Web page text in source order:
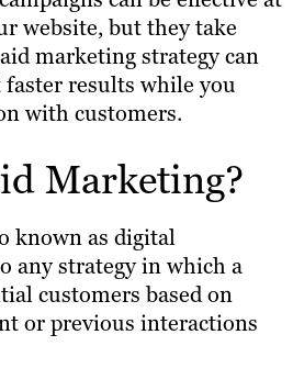
website, but they take
marketing strategy can
results while you
with customers.
Marketing?
known as digital
any strategy in which a
customers based on
or previous interactions